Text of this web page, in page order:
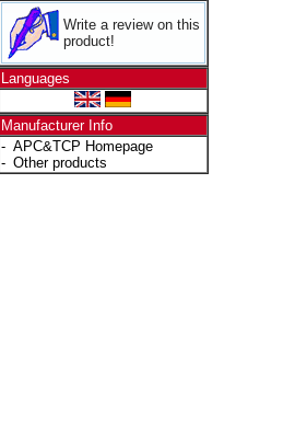
Write a review on this
product!
Languages
Manufacturer Info
- APC&TCP Homepage
- Other products